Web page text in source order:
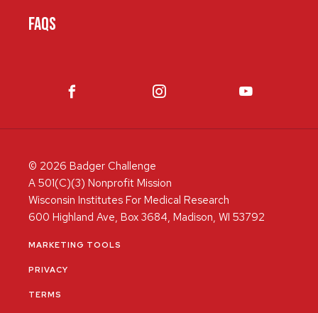
FAQS
© 2026 Badger Challenge
A 501(C)(3) Nonprofit Mission
Wisconsin Institutes For Medical Research
600 Highland Ave, Box 3684, Madison, WI 53792
MARKETING TOOLS
PRIVACY
TERMS